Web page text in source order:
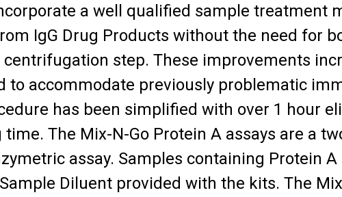
a well qualified sample treatment
IgG Drug Products without the need for
centrifugation step. These improvements
to accommodate previously problematic
has been simplified with over 1 hour
time. The Mix-N-Go Protein A assays are a
assay. Samples containing Protein
Diluent provided with the kits. The